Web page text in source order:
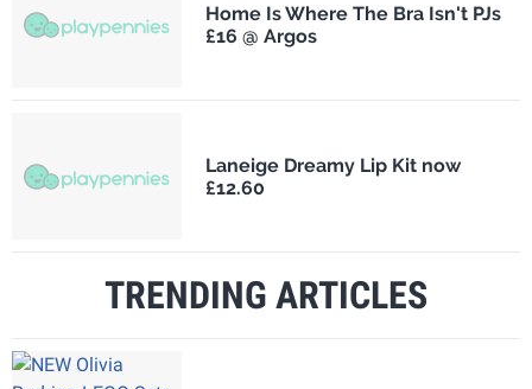
Home Is Where The Bra Isn't PJs
£16 @ Argos
Laneige Dreamy Lip Kit now
£12.60
TRENDING ARTICLES